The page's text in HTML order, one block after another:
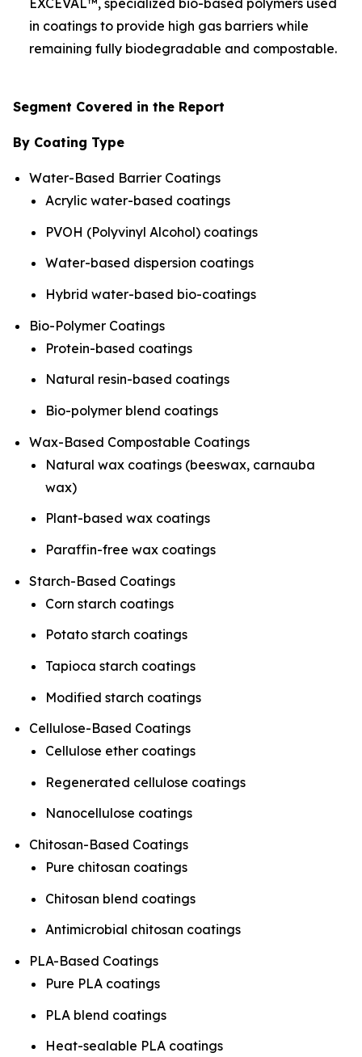
in coatings to provide high gas barriers while
remaining fully biodegradable and compostable.
Segment Covered in the Report
By Coating Type
Water-Based Barrier Coatings
Acrylic water-based coatings
PVOH (Polyvinyl Alcohol) coatings
Water-based dispersion coatings
Hybrid water-based bio-coatings
Bio-Polymer Coatings
Protein-based coatings
Natural resin-based coatings
Bio-polymer blend coatings
Wax-Based Compostable Coatings
Natural wax coatings (beeswax, carnauba
wax)
Plant-based wax coatings
Paraffin-free wax coatings
Starch-Based Coatings
Corn starch coatings
Potato starch coatings
Tapioca starch coatings
Modified starch coatings
Cellulose-Based Coatings
Cellulose ether coatings
Regenerated cellulose coatings
Nanocellulose coatings
Chitosan-Based Coatings
Pure chitosan coatings
Chitosan blend coatings
Antimicrobial chitosan coatings
PLA-Based Coatings
Pure PLA coatings
PLA blend coatings
Heat-sealable PLA coatings